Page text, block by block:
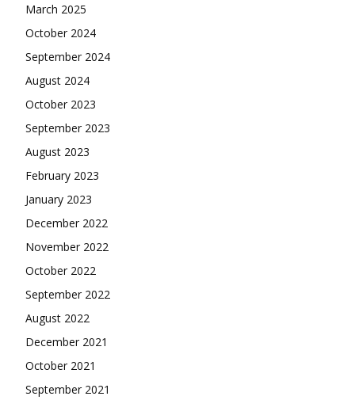
March 2025
October 2024
September 2024
August 2024
October 2023
September 2023
August 2023
February 2023
January 2023
December 2022
November 2022
October 2022
September 2022
August 2022
December 2021
October 2021
September 2021